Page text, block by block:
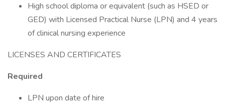
High school diploma or equivalent (such as HSED or
GED) with Licensed Practical Nurse (LPN) and 4 years
of clinical nursing experience
LICENSES AND CERTIFICATES
Required
LPN upon date of hire